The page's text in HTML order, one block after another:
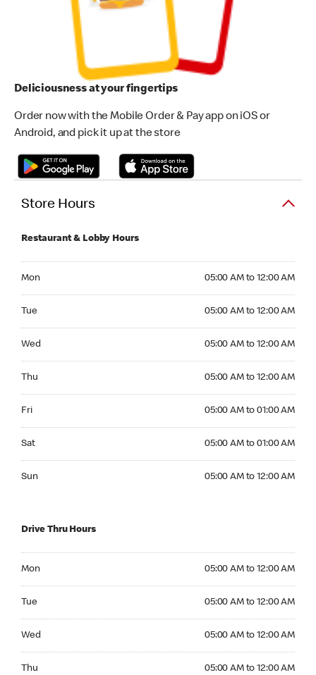
Deliciousness at your fingertips
Order now with the Mobile Order & Pay app on iOS or
Android, and pick it up at the store
Store Hours
Restaurant & Lobby Hours
Mon 05:00 AM to 12:00 AM
Tue 05:00 AM to 12:00 AM
Wed 05:00 AM to 12:00 AM
Thu 05:00 AM to 12:00 AM
Fri 05:00 AM to 01:00 AM
Sat 05:00 AM to 01:00 AM
Sun 05:00 AM to 12:00 AM
Drive Thru Hours
Mon 05:00 AM to 12:00 AM
Tue 05:00 AM to 12:00 AM
Wed 05:00 AM to 12:00 AM
Thu 05:00 AM to 12:00 AM